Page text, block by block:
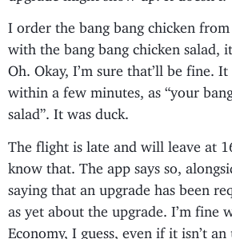
I order the bang bang chicken from
with the bang bang chicken salad,
Oh. Okay, I’m sure that’ll be fine.
within a few minutes, as “your
salad”. It was duck.
The flight is late and will leave at
know that. The app says so,
saying that an upgrade has been
as yet about the upgrade. I’m fine
Economy, I guess, even if it isn’t